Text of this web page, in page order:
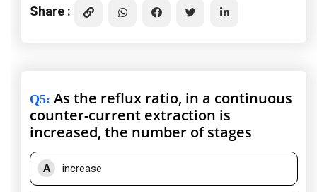
Share :
Q5: As the reflux ratio, in a continuous
counter-current extraction is
increased, the number of stages
A increase